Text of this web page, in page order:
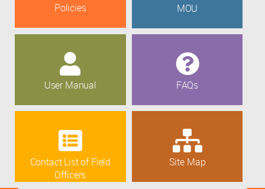
Policies MOU
User Manual FAQs
Contact List of Field
Officers
Site Map